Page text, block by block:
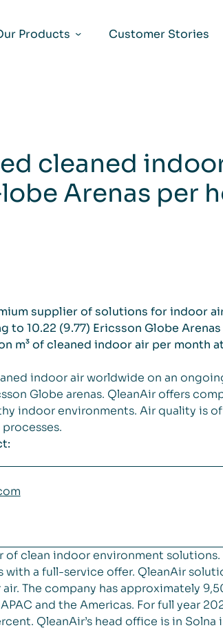
Products
Customer Stories
cleaned
Arenas per
supplier of solutions for indoor
to 10.22 (9.77) Ericsson Globe
m³ of cleaned indoor air per month
indoor air worldwide on an
Globe arenas. QleanAir offers
indoor environments. Air quality is
clean indoor environment solutions.
a full-service offer. QleanAir
The company has approximately
and the Americas. For full year
QleanAir’s head office is in